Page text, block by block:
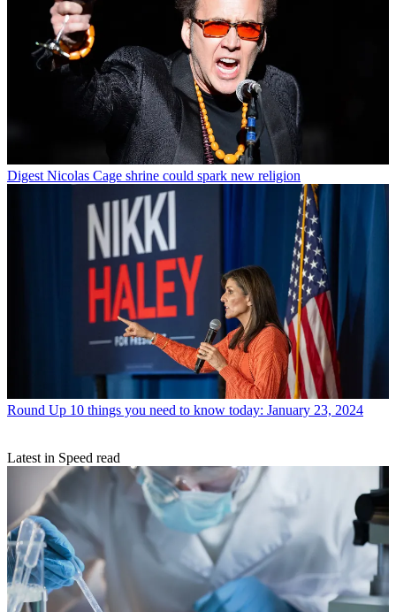
Digest Nicolas Cage shrine could spark new religion
Round Up 10 things you need to know today: January 23, 2024
Latest in Speed read